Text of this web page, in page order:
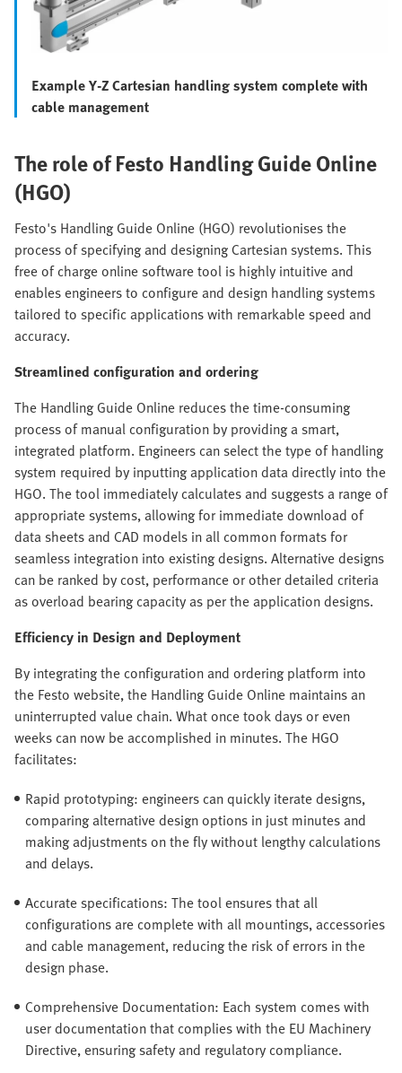
Example Y-Z Cartesian handling system complete with
cable management
The role of Festo Handling Guide Online
(HGO)
Festo's Handling Guide Online (HGO) revolutionises the
process of specifying and designing Cartesian systems. This
free of charge online software tool is highly intuitive and
enables engineers to configure and design handling systems
tailored to specific applications with remarkable speed and
accuracy.
Streamlined configuration and ordering
The Handling Guide Online reduces the time-consuming
process of manual configuration by providing a smart,
integrated platform. Engineers can select the type of handling
system required by inputting application data directly into the
HGO. The tool immediately calculates and suggests a range of
appropriate systems, allowing for immediate download of
data sheets and CAD models in all common formats for
seamless integration into existing designs. Alternative designs
can be ranked by cost, performance or other detailed criteria
as overload bearing capacity as per the application designs.
Efficiency in Design and Deployment
By integrating the configuration and ordering platform into
the Festo website, the Handling Guide Online maintains an
uninterrupted value chain. What once took days or even
weeks can now be accomplished in minutes. The HGO
facilitates:
Rapid prototyping: engineers can quickly iterate designs,
comparing alternative design options in just minutes and
making adjustments on the fly without lengthy calculations
and delays.
Accurate specifications: The tool ensures that all
configurations are complete with all mountings, accessories
and cable management, reducing the risk of errors in the
design phase.
Comprehensive Documentation: Each system comes with
user documentation that complies with the EU Machinery
Directive, ensuring safety and regulatory compliance.